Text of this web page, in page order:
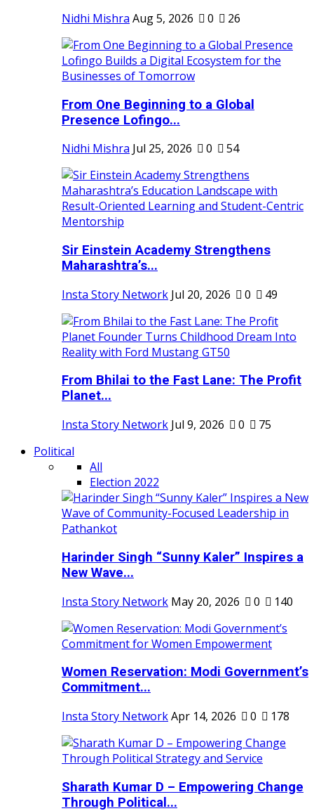
Nidhi Mishra Aug 5, 2026 0 26
From One Beginning to a Global
Presence Lofingo...
Nidhi Mishra Jul 25, 2026 0 54
Sir Einstein Academy Strengthens
Maharashtra’s...
Insta Story Network Jul 20, 2026 0 49
From Bhilai to the Fast Lane: The Profit
Planet...
Insta Story Network Jul 9, 2026 0
75
Political
All
Election 2022
Harinder Singh “Sunny Kaler” Inspires a
New Wave...
Insta Story Network May 20, 2026 0 140
Women Reservation: Modi Government’s
Commitment...
Insta Story NetworkApr 14, 2026 0 178
Sharath Kumar D – Empowering Change
Through Political...